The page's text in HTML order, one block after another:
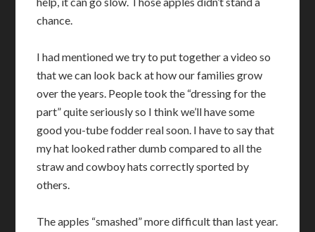
chance.
I had mentioned we try to put together a video so
that we can look back at how our families grow
over the years. People took the “dressing for the
part” quite seriously so I think we’ll have some
good you-tube fodder real soon. I have to say that
my hat looked rather dumb compared to all the
straw and cowboy hats correctly sported by
others.
The apples “smashed” more difficult than last year.